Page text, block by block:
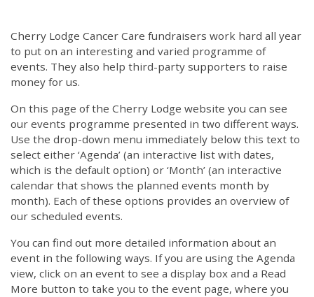
Cherry Lodge Cancer Care fundraisers work hard all year
to put on an interesting and varied programme of
events. They also help third-party supporters to raise
money for us.
On this page of the Cherry Lodge website you can see
our events programme presented in two different ways.
Use the drop-down menu immediately below this text to
select either ‘Agenda’ (an interactive list with dates,
which is the default option) or ‘Month’ (an interactive
calendar that shows the planned events month by
month). Each of these options provides an overview of
our scheduled events.
You can find out more detailed information about an
event in the following ways. If you are using the Agenda
view, click on an event to see a display box and a Read
More button to take you to the event page, where you